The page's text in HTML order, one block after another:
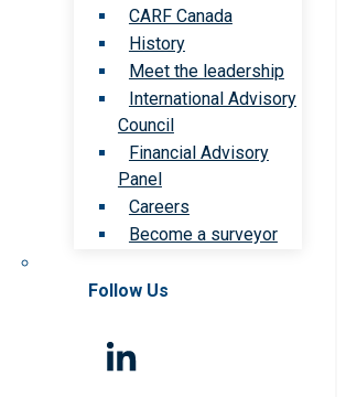
CARF Canada
History
Meet the leadership
International Advisory
Council
Financial Advisory
Panel
Careers
Become a surveyor
Follow Us